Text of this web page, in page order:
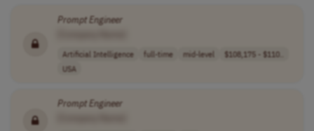
PromptEngineer
Artificial Intelligence full-time mid-level
$108,175 - $110..
USA
PromptEngineer